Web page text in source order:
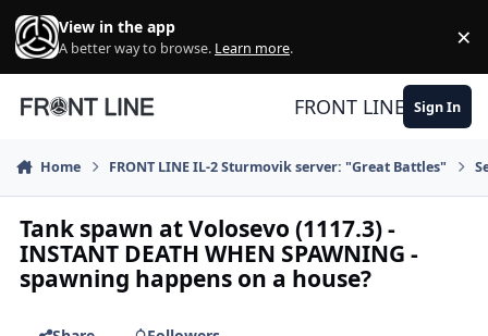
Skip to content
View in the app
A better way to browse. Learn more. ×
FRONT LINE Sign In
Home FRONT LINE IL-2 Sturmovik server: "Great Battles"
Tank spawn at Volosevo (1117.3) -
INSTANT DEATH WHEN SPAWNING -
spawning happens on a house?